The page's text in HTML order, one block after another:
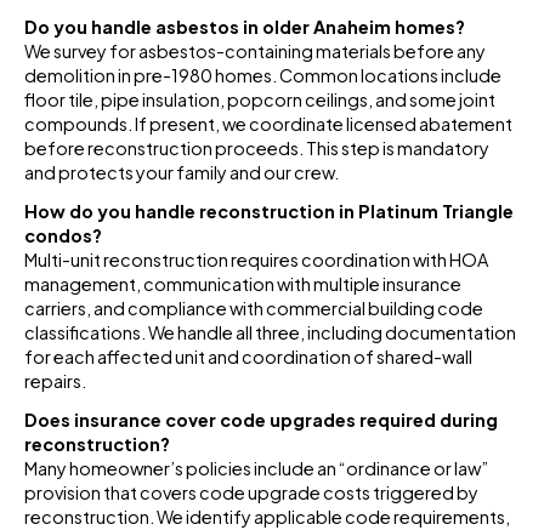
Do you handle asbestos in older Anaheim homes?
We survey for asbestos-containing materials before any
demolition in pre-1980 homes. Common locations include
floor tile, pipe insulation, popcorn ceilings, and some joint
compounds. If present, we coordinate licensed abatement
before reconstruction proceeds. This step is mandatory
and protects your family and our crew.
How do you handle reconstruction in Platinum Triangle
condos?
Multi-unit reconstruction requires coordination with HOA
management, communication with multiple insurance
carriers, and compliance with commercial building code
classifications. We handle all three, including documentation
for each affected unit and coordination of shared-wall
repairs.
Does insurance cover code upgrades required during
reconstruction?
Many homeowner’s policies include an “ordinance or law”
provision that covers code upgrade costs triggered by
reconstruction. We identify applicable code requirements,